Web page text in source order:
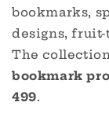
bookmarks,
designs, fruit-
The
bookmark
499.